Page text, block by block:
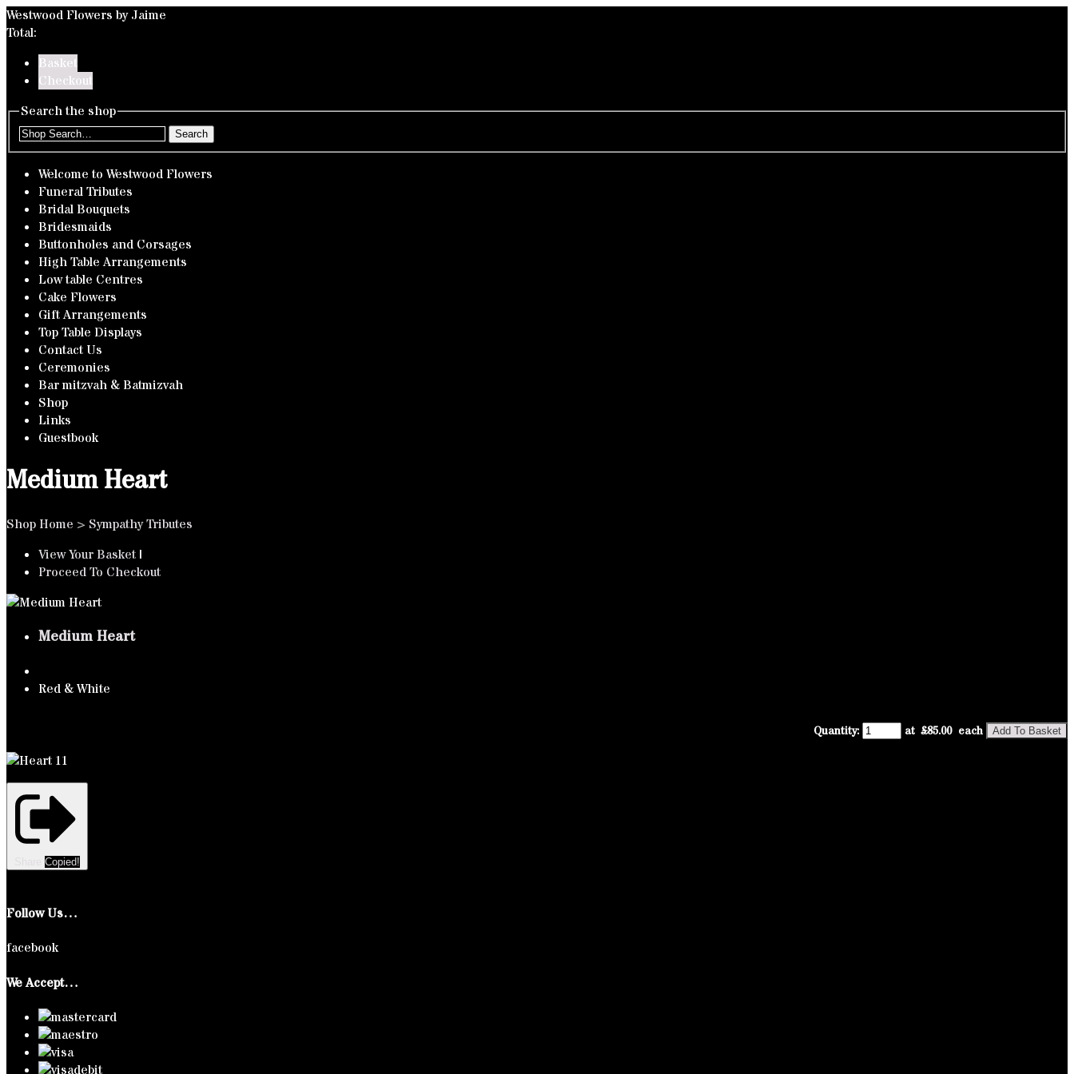
Westwood Flowers by Jaime
Total:
Basket
Checkout
Search the shop
Search
Welcome to Westwood Flowers
Funeral Tributes
Bridal Bouquets
Bridesmaids
Buttonholes and Corsages
High Table Arrangements
Low table Centres
Cake Flowers
Gift Arrangements
Top Table Displays
Contact Us
Ceremonies
Bar mitzvah & Batmizvah
Shop
Links
Guestbook
Medium Heart
Shop Home > Sympathy Tributes
View Your Basket |
Proceed To Checkout
Medium Heart
Red & White
Quantity: at £85.00each Add To Basket
Copied!
Follow Us…
facebook
We Accept…